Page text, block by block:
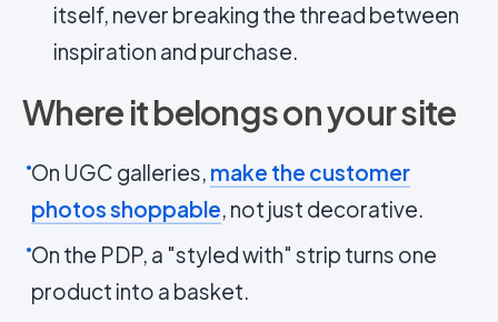
itself, never breaking the thread between
inspiration and purchase.
Where it belongs on your site
On UGC galleries, make the customer
photos shoppable, not just decorative.
On the PDP, a "styled with" strip turns one
product into a basket.